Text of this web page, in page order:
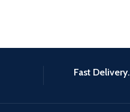
Fast Delivery.